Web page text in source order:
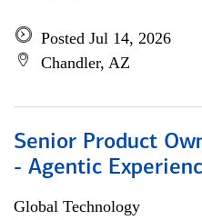
Posted Jul 14, 2026
Chandler, AZ
Senior Product
- Agentic
Global Technology